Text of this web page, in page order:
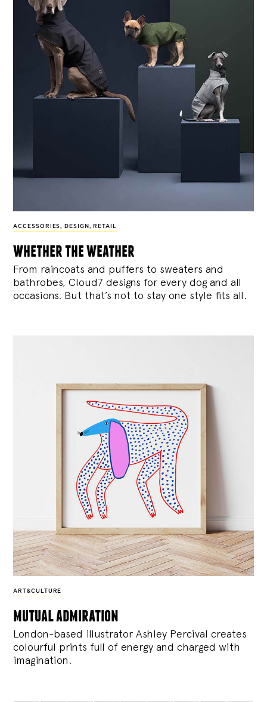
ACCESSORIES , DESIGN , RETAIL
whether the weather
From raincoats and puffers to sweaters and
bathrobes, Cloud7 designs for every dog and all
occasions. But that’s not to stay one style fits all.
ART&CULTURE
mutual admiration
London-based illustrator Ashley Percival creates
colourful prints full of energy and charged with
imagination.